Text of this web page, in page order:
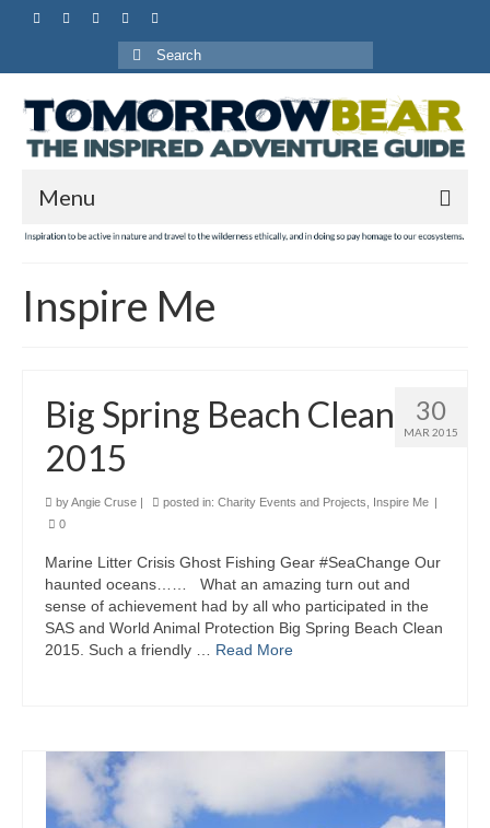
Search
for:
Menu
Inspire Me
30
MAR 2015
Big Spring Beach Clean
2015
byAngie Cruse | posted in: Charity Events and Projects Inspire Me |
0
Marine Litter Crisis Ghost Fishing Gear #SeaChange Our
haunted oceans…… What an amazing turn out and
sense of achievement had by all who participated in the
SAS and World Animal Protection Big Spring Beach Clean
2015. Such a friendly … Read More